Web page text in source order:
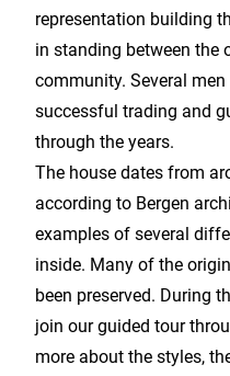
representation building
in standing between the
community. Several
successful trading and
through the years.
The house dates from
according to Bergen
examples of several
inside. Many of the
been preserved. During
join our guided tour
more about the styles,